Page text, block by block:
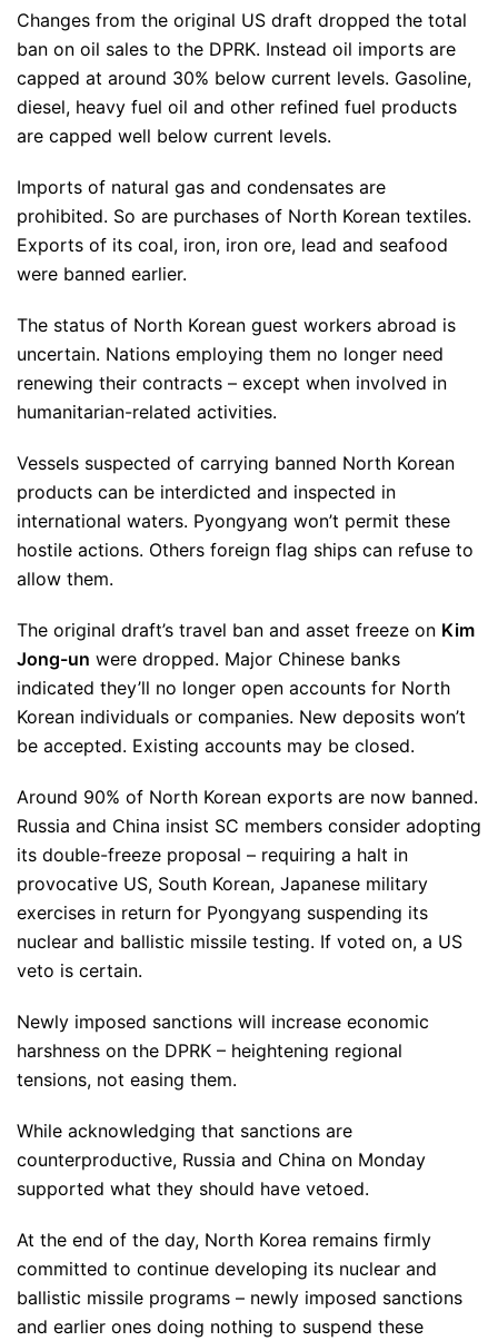
Changes from the original US draft dropped the total
ban on oil sales to the DPRK. Instead oil imports are
capped at around 30% below current levels. Gasoline,
diesel, heavy fuel oil and other refined fuel products
are capped well below current levels.
Imports of natural gas and condensates are
prohibited. So are purchases of North Korean textiles.
Exports of its coal, iron, iron ore, lead and seafood
were banned earlier.
The status of North Korean guest workers abroad is
uncertain. Nations employing them no longer need
renewing their contracts – except when involved in
humanitarian-related activities.
Vessels suspected of carrying banned North Korean
products can be interdicted and inspected in
international waters. Pyongyang won’t permit these
hostile actions. Others foreign flag ships can refuse to
allow them.
The original draft’s travel ban and asset freeze on Kim
Jong-un were dropped. Major Chinese banks
indicated they’ll no longer open accounts for North
Korean individuals or companies. New deposits won’t
be accepted. Existing accounts may be closed.
Around 90% of North Korean exports are now banned.
Russia and China insist SC members consider adopting
its double-freeze proposal – requiring a halt in
provocative US, South Korean, Japanese military
exercises in return for Pyongyang suspending its
nuclear and ballistic missile testing. If voted on, a US
veto is certain.
Newly imposed sanctions will increase economic
harshness on the DPRK – heightening regional
tensions, not easing them.
While acknowledging that sanctions are
counterproductive, Russia and China on Monday
supported what they should have vetoed.
At the end of the day, North Korea remains firmly
committed to continue developing its nuclear and
ballistic missile programs – newly imposed sanctions
and earlier ones doing nothing to suspend these